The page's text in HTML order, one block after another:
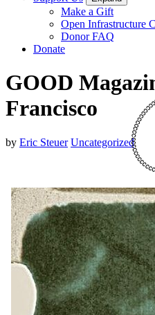
Make a Gift
Open Infrastructure
Donor FAQ
Donate
GOOD
Francisco
by Eric Steuer Uncategorized